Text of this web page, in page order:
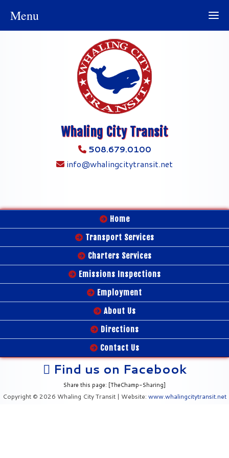
Whaling City Transit
508.679.0100
info@whalingcitytransit.net
Home
Transport Services
Charters Services
Emissions Inspections
Employment
About Us
Directions
Contact Us
Find us on Facebook
Share this page: [TheChamp-Sharing]
Copyright © 2026 Whaling City Transit | Website: www.whalingcitytransit.net
Menu